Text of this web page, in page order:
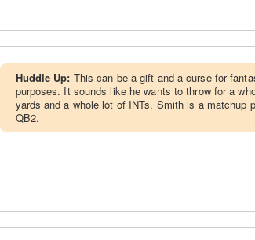
Huddle Up: This can be a gift and a curse for
purposes. It sounds like he wants to throw for a
yards and a whole lot of INTs. Smith is a matchup
QB2.